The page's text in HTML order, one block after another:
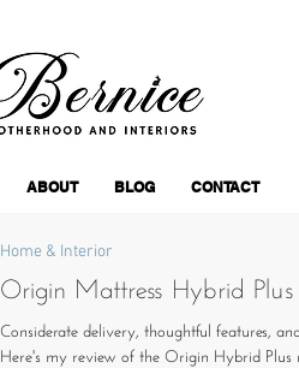
ABOUT BLOG CONTACT
Origin Mattress Hybrid Plus
Considerate delivery, thoughtful features,
Here's my review of the Origin Hybrid Plus
Home & Interior